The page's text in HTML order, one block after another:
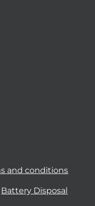
and conditions
Battery Disposal